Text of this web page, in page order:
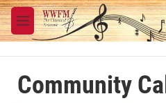
Skip to main content
M
e
Community